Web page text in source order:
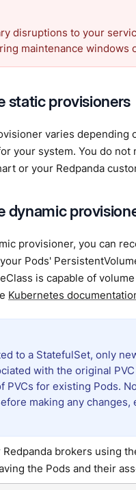
disruptions to your
maintenance windows
static provisioners
varies depending
your system. You do not
or your Redpanda
dynamic
provisioner, you can
Pods'
is capable of
Kubernetes
to a StatefulSet, only
with the original
for existing Pods.
making any
brokers using
the Pods and their